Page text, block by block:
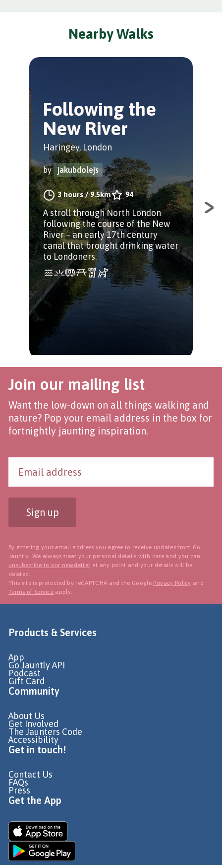
Nearby Walks
Following the
New River
Haringey, London
by jakubdolejs
3 hours/9.5km 94
A stroll through North London
following the course of the New
River – an early 17th century
canal that brought drinking water
to Londoners.
Join our mailing list
Want the low-down on all things walking and
nature? Pop your email address in the box for
fortnightly jaunting inspiration.
Sign up
By entering your email address you agree to receive updates from Go
Jauntly. We always treat your personal details with care and you can
unsubscribe to our newsletter at any point and your details will be
deleted.
This site is protected by reCAPTCHA and the Google Privacy Policy and
Terms of Service apply.
Products & Services
App
Go Jauntly API
Podcast
Gift Card
Community
About Us
Get Involved
The Jaunters Code
Accessibility
Get in touch!
Contact Us
FAQs
Press
Get the App